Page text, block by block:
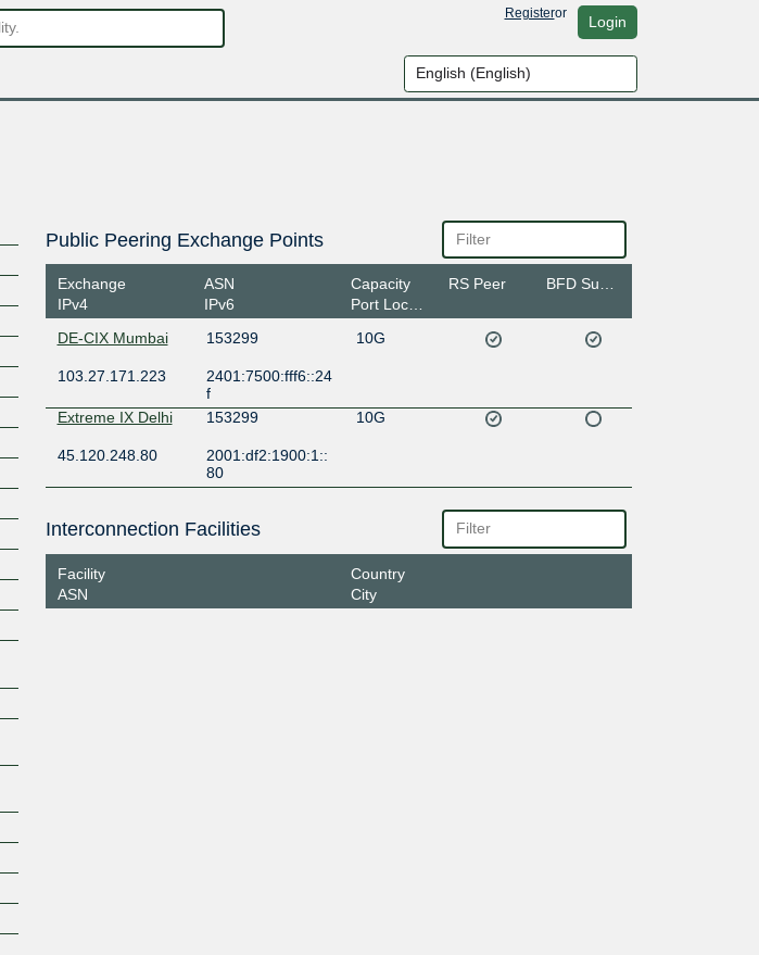
Registeror Login
Public Peering Exchange Points
Exchange
IPv4
ASN
IPv6
Capacity
Port Location
RS Peer
DE-CIX Mumbai 153299 10G
103.27.171.223
2401:7500:fff6::24
f
Extreme IX Delhi
153299 10G
45.120.248.80
2001:df2:1900:1::
80
Interconnection Facilities
Facility
ASN
Country
City